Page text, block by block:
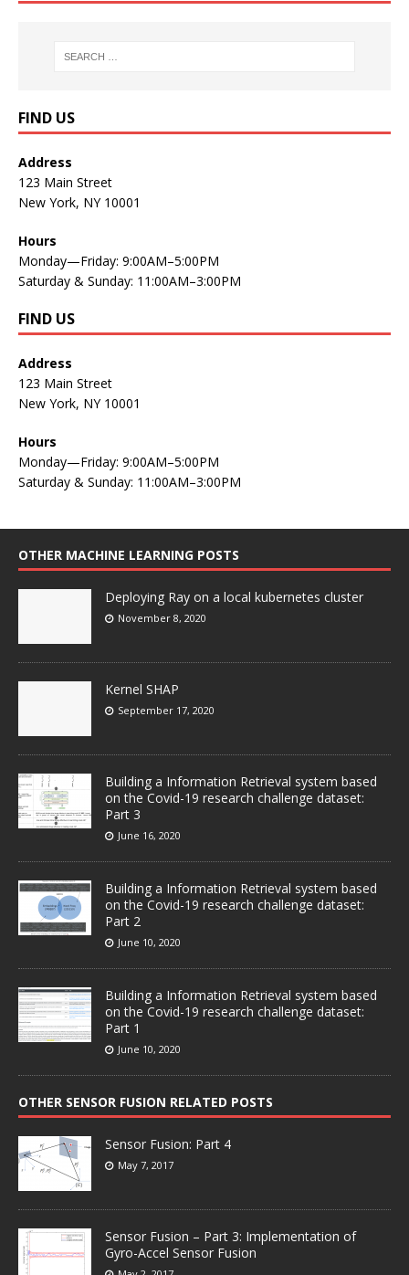
FIND US
Address
123 Main Street
New York, NY 10001
Hours
Monday—Friday: 9:00AM–5:00PM
Saturday & Sunday: 11:00AM–3:00PM
FIND US
Address
123 Main Street
New York, NY 10001
Hours
Monday—Friday: 9:00AM–5:00PM
Saturday & Sunday: 11:00AM–3:00PM
OTHER MACHINE LEARNING POSTS
Deploying Ray on a local kubernetes cluster
November 8, 2020
Kernel SHAP
September 17, 2020
Building a Information Retrieval system based
on the Covid-19 research challenge dataset:
Part 3
June 16, 2020
Building a Information Retrieval system based
on the Covid-19 research challenge dataset:
Part 2
June 10, 2020
Building a Information Retrieval system based
on the Covid-19 research challenge dataset:
Part 1
June 10, 2020
OTHER SENSOR FUSION RELATED POSTS
Sensor Fusion: Part 4
May 7, 2017
Sensor Fusion – Part 3: Implementation of
Gyro-Accel Sensor Fusion